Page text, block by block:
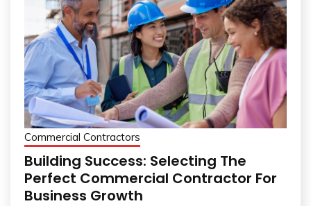
Commercial Contractors
Building Success: Selecting The
Perfect Commercial Contractor For
Business Growth